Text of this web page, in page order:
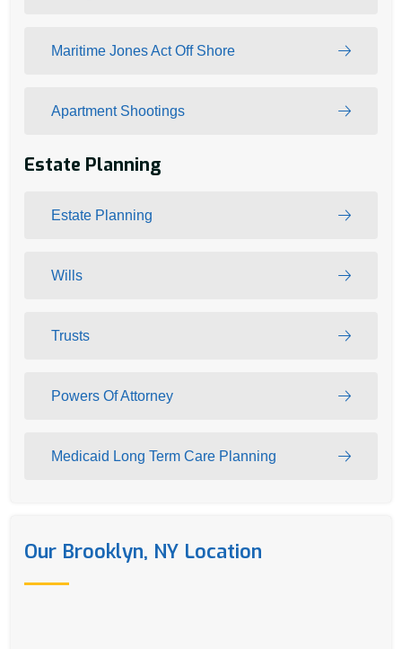
Maritime Jones Act Off Shore
Apartment Shootings
Estate Planning
Estate Planning
Wills
Trusts
Powers Of Attorney
Medicaid Long Term Care Planning
Our Brooklyn, NY Location